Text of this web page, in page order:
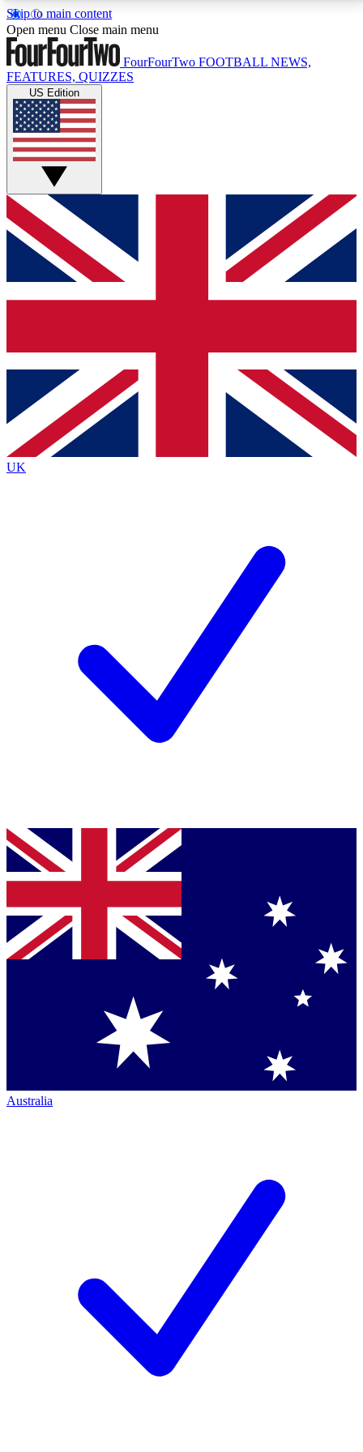
Skip to main content
17
MEMBER FEATURESACCESS AVAILABLE
Live Q&A Sessions
Weekly interactive sessions
GET CLUB ACCESS QUICK
For the quickest way to join, simply enter your email
below and get access. We will send a confirmation
and sign you up to our newsletter to keep you
Contact me with news and offers from other Future
brands
By submitting your information you agree to the Terms & Conditionsand
Privacy
Policyand are aged 16 or over.
Open menu Close main menu
FourFourTwo FOOTBALL NEWS,
FEATURES, QUIZZES
US Edition
UK
Australia